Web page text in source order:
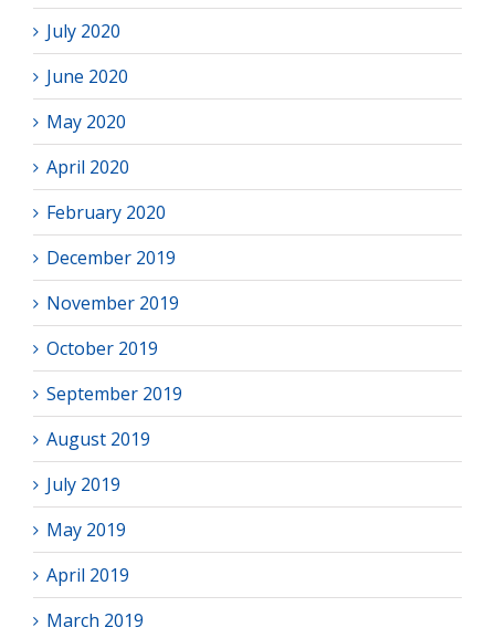
July 2020
June 2020
May 2020
April 2020
February 2020
December 2019
November 2019
October 2019
September 2019
August 2019
July 2019
May 2019
April 2019
March 2019